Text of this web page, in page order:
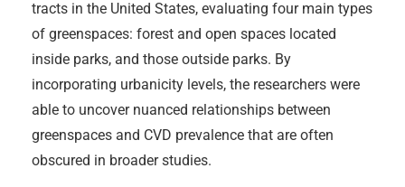
tracts in the United States, evaluating four main types
of greenspaces: forest and open spaces located
inside parks, and those outside parks. By
incorporating urbanicity levels, the researchers were
able to uncover nuanced relationships between
greenspaces and CVD prevalence that are often
obscured in broader studies.